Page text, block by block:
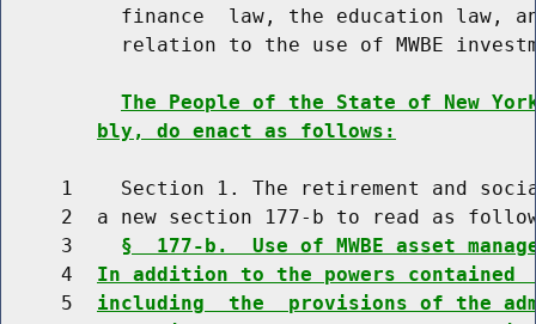
finance  law, the education law,
relation to the use of MWBE
The People of the State of New
bly, do enact as follows:
1    Section 1. The retirement and
2  a new section 177-b to read as
     3
§  177-b.  Use of MWBE asset
     4
In addition to the powers
     5
including  the  provisions of the